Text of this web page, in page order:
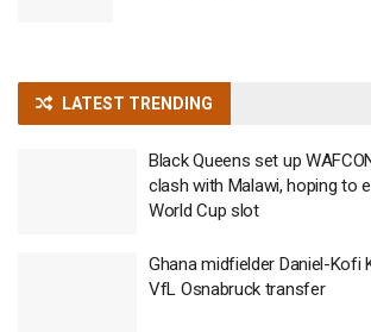
LATEST TRENDING
Black Queens set up
clash with Malawi, hoping to
World Cup slot
Ghana midfielder Daniel-Kofi
VfL Osnabruck transfer